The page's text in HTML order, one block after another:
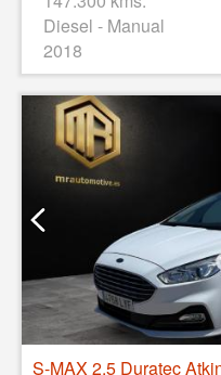
Diesel - Manual
2018
S-MAX 2.5 Duratec